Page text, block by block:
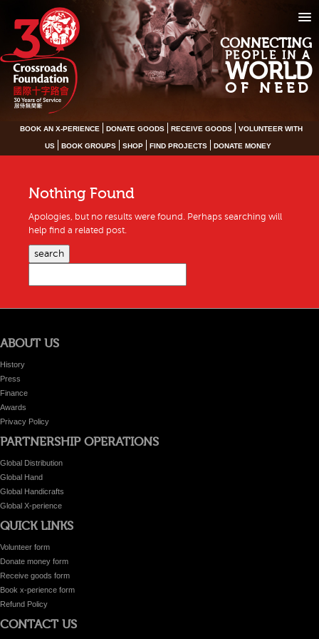
CONNECTING
PEOPLE IN A
WORLD
OF NEED
BOOK AN X-PERIENCE DONATE GOODS RECEIVE GOODS VOLUNTEER WITH
US BOOK GROUPS SHOP FIND PROJECTS DONATE MONEY
Nothing Found
Apologies, but no results were found. Perhaps searching will
help find a related post.
search
ABOUT US
History
Press
Finance
Awards
Privacy Policy
PARTNERSHIP OPERATIONS
Global Distribution
Global Hand
Global Handicrafts
Global X-perience
QUICK LINKS
Volunteer form
Donate money form
Receive goods form
Book x-perience form
Refund Policy
CONTACT US